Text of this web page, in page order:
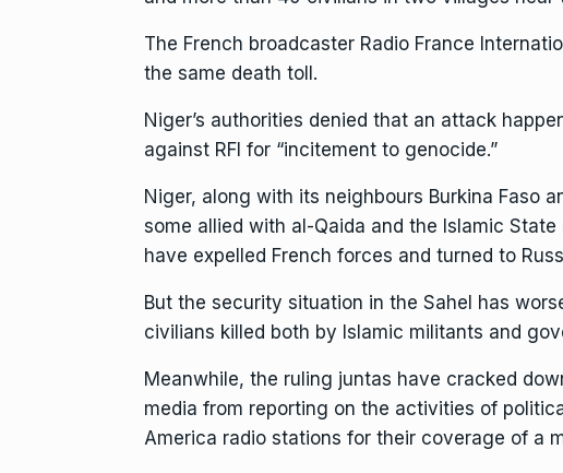
The French broadcaster Radio France
the same death toll.
Niger’s authorities denied that an attack
against RFI for “incitement to genocide.”
Niger, along with its neighbours Burkina Faso
some allied with al-Qaida and the Islamic
have expelled French forces and turned to
But the security situation in the Sahel has
civilians killed both by Islamic militants and
Meanwhile, the ruling juntas have cracked
media from reporting on the activities of
America radio stations for their coverage of a